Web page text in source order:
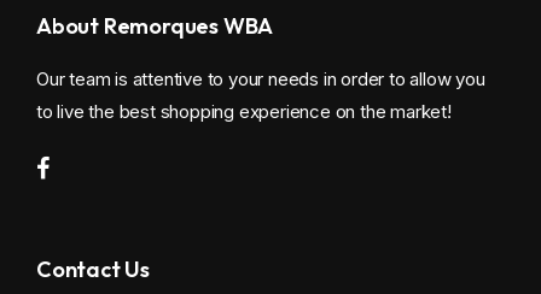
About Remorques WBA
Our team is attentive to your needs in order to allow you
to live the best shopping experience on the market!
Contact Us